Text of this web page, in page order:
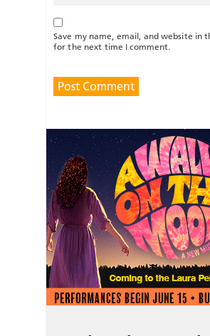
Save my name, email, and website in
for the next time I comment.